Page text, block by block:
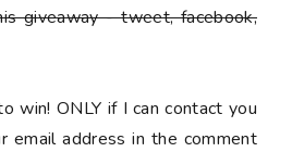
giveaway - tweet, facebook,
win! ONLY if I can contact you
email address in the comment